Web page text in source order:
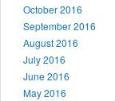
October 2016
September 2016
August 2016
July 2016
June 2016
May 2016